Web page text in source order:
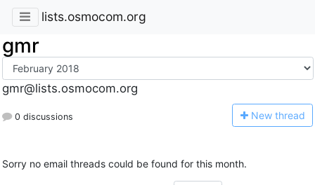
lists.osmocom.org
gmr
gmr@lists.osmocom.org
0 discussions New thread
Sorry no email threads could be found for this month.